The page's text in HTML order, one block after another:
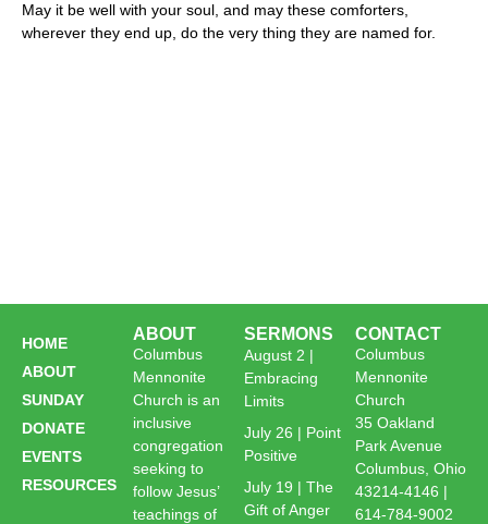
May it be well with your soul, and may these comforters,
wherever they end up, do the very thing they are named for.
HOME
ABOUT
SUNDAY
DONATE
EVENTS
RESOURCES
ABOUT
Columbus
Mennonite
Church is an
inclusive
congregation
seeking to
follow Jesus’
teachings of
SERMONS
August 2 |
Embracing
Limits
July 26 | Point
Positive
July 19 | The
Gift of Anger
CONTACT
Columbus
Mennonite
Church
35 Oakland
Park Avenue
Columbus, Ohio
43214-4146 |
614-784-9002